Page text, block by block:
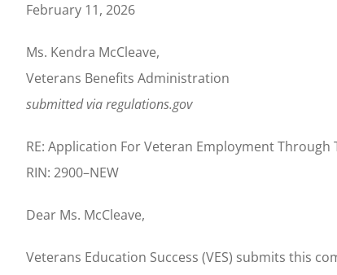
February 11, 2026
Ms. Kendra McCleave,
Veterans Benefits Administration
submitted via regulations.gov
RE: Application For Veteran Employment
RIN: 2900–NEW
Dear Ms. McCleave,
Veterans Education Success (VES) submits this